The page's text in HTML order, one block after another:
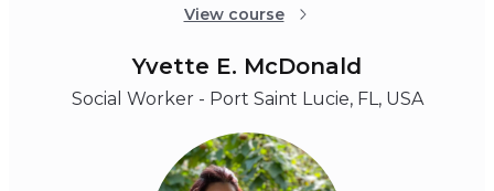
View course
Yvette E. McDonald
Social Worker - Port Saint Lucie, FL, USA